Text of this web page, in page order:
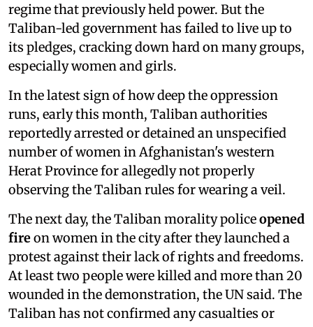
regime that previously held power. But the
Taliban-led government has failed to live up to
its pledges, cracking down hard on many groups,
especially women and girls.
In the latest sign of how deep the oppression
runs, early this month, Taliban authorities
reportedly arrested or detained an unspecified
number of women in Afghanistan's western
Herat Province for allegedly not properly
observing the Taliban rules for wearing a veil.
The next day, the Taliban morality policeopened
fireon women in the city after they launched a
protest against their lack of rights and freedoms.
At least two people were killed and more than 20
wounded in the demonstration, the UN said. The
Taliban has not confirmed any casualties or